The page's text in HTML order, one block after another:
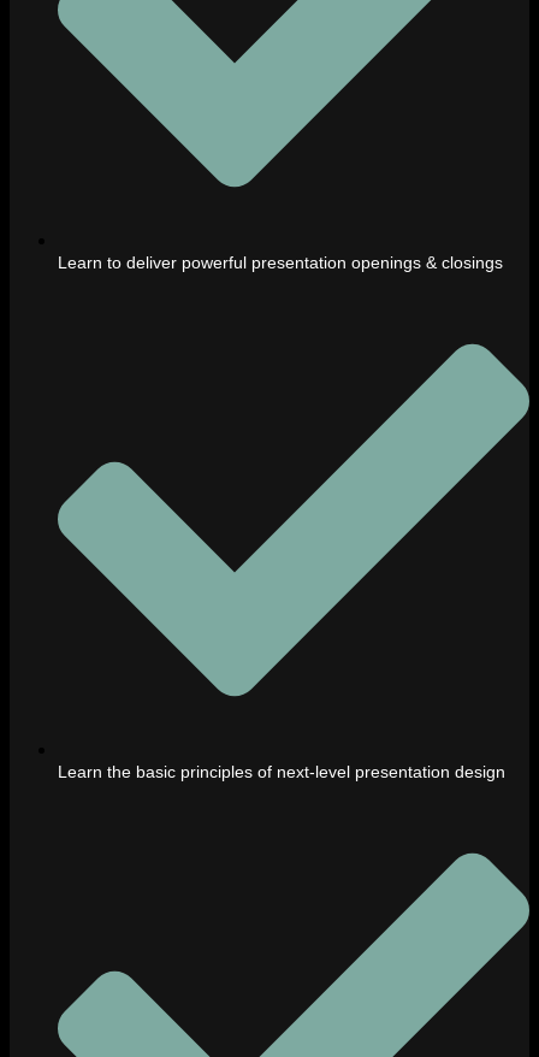
Learn to deliver powerful presentation openings & closings
Learn the basic principles of next-level presentation design